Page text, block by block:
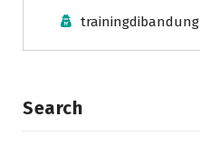
trainingdibandung
Search